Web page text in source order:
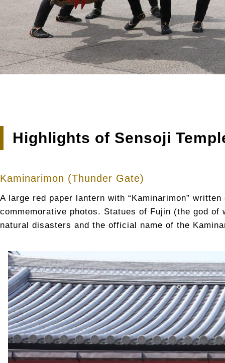
Highlights of Sensoji
Kaminarimon (Thunder Gate)
A large red paper lantern with “Kaminarimon”
commemorative photos. Statues of Fujin (the god
natural disasters and the official name of the